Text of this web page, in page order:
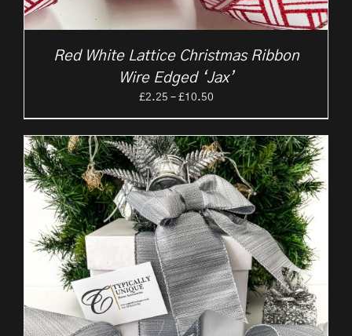
Red White Lattice Christmas Ribbon
Wire Edged ‘Jax’
£2.25 – £10.50Price
through
£10.50